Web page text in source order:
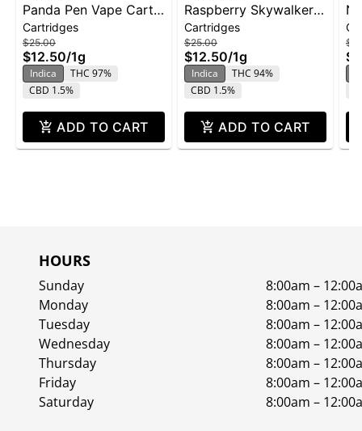
Panda Pen Vape Cart
1g - Banana Runtz
Cartridges
$25.00
$12.50/1g
Indica
THC 97%
CBD 1.5%
ADD TO CART
Raspberry Skywalker |
Cartridge | Distillate
Cartridges
$25.00
$12.50/1g
Indica
THC 94%
CBD 1.5%
ADD TO CART
HOURS
Sunday
8:00am –
Monday
8:00am –
Tuesday
8:00am –
Wednesday
8:00am –
Thursday
8:00am –
Friday
8:00am –
Saturday
8:00am –